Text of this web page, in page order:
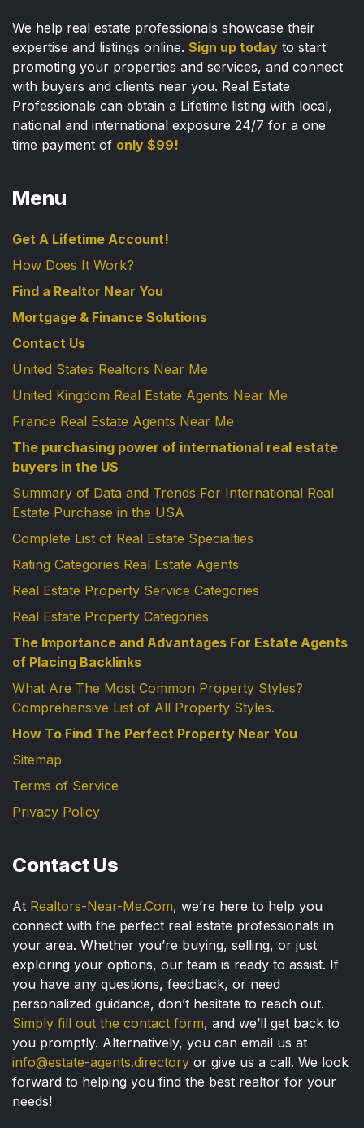
We help real estate professionals showcase their
expertise and listings online. Sign up today to start
promoting your properties and services, and connect
with buyers and clients near you. Real Estate
Professionals can obtain a Lifetime listing with local,
national and international exposure 24/7 for a one
time payment of only $99!
Menu
Get A Lifetime Account!
How Does It Work?
Find a Realtor Near You
Mortgage & Finance Solutions
Contact Us
United States Realtors Near Me
United Kingdom Real Estate Agents Near Me
France Real Estate Agents Near Me
The purchasing power of international real estate
buyers in the US
Summary of Data and Trends For International Real
Estate Purchase in the USA
Complete List of Real Estate Specialties
Rating Categories Real Estate Agents
Real Estate Property Service Categories
Real Estate Property Categories
The Importance and Advantages For Estate Agents
of Placing Backlinks
What Are The Most Common Property Styles?
Comprehensive List of All Property Styles.
How To Find The Perfect Property Near You
Sitemap
Terms of Service
Privacy Policy
Contact Us
At Realtors-Near-Me.Com, we’re here to help you
connect with the perfect real estate professionals in
your area. Whether you’re buying, selling, or just
exploring your options, our team is ready to assist. If
you have any questions, feedback, or need
personalized guidance, don’t hesitate to reach out.
Simply fill out the contact form, and we’ll get back to
you promptly. Alternatively, you can email us at
info@estate-agents.directory or give us a call. We look
forward to helping you find the best realtor for your
needs!